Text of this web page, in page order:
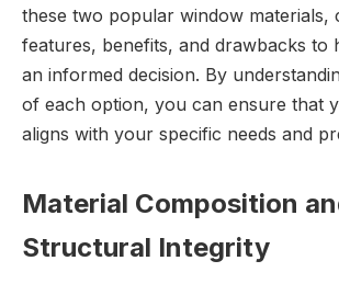
these two popular window materials,
features, benefits, and drawbacks to
an informed decision. By
of each option, you can ensure that
aligns with your specific needs and
Material Composition
Structural Integrity